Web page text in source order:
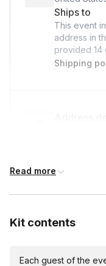
Ships to
This event
address in
provided 14
Shipping
additional
Read more
Kit contents
Each guest of the